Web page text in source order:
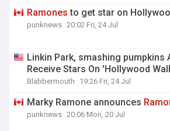
Ramones to get star on
punknews 20:02 Fri, 24 Jul
Linkin Park, smashing pumpkins
Receive Stars On 'Hollywood
Blabbermouth 19:26 Fri, 24 Jul
Marky Ramone announces
punknews 20:06 Mon, 20 Jul